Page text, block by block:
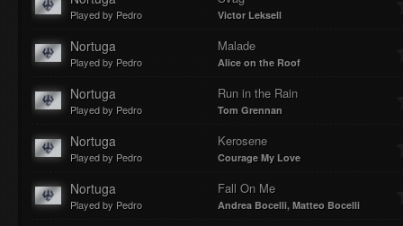
Played by Pedro Victor Leksell
Nortuga
Played by Pedro
Malade
Alice on the Roof
Nortuga
Played by Pedro
Run in the Rain
Tom Grennan
Nortuga
Played by Pedro
Kerosene
Courage My Love
Nortuga
Played by Pedro
Fall On Me
Andrea Bocelli, Matteo Bocelli